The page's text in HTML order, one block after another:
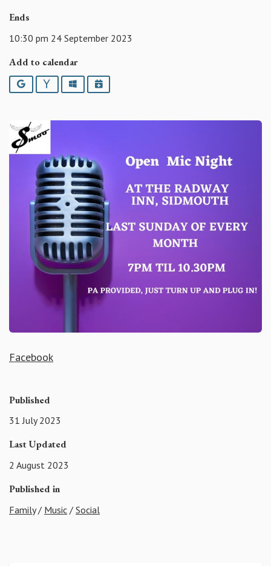
Ends
10:30 pm 24 September 2023
Add to calendar
Google YahooOutlookiCalendar
Facebook
Published
31 July 2023
Last Updated
2 August 2023
Published in
Family/ Music / Social